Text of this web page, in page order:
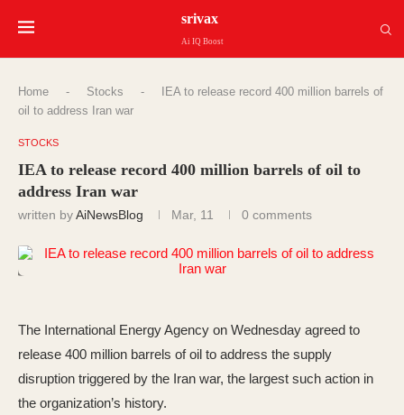
srivax
Ai IQ Boost
Home - Stocks -
IEA to release record 400 million barrels of
oil to address Iran war
STOCKS
IEA to release record 400 million barrels of oil to
address Iran war
written byAiNewsBlog Mar, 11 0 comments
The International Energy Agency on Wednesday agreed to
release 400 million barrels of oil to address the supply
disruption triggered by the Iran war, the largest such action in
the organization’s history.